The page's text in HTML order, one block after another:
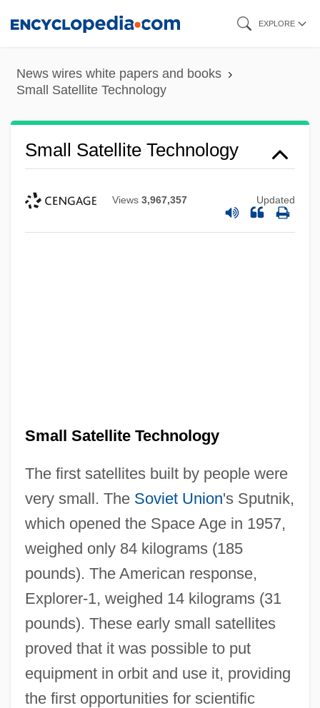
content
EXPLORE
News wires white papers and books
Small Satellite Technology
Small Satellite Technology
Views 3,967,357 Updated
Small Satellite Technology
The first satellites built by people were
very small. The Soviet Union's Sputnik,
which opened the Space Age in 1957,
weighed only 84 kilograms (185
pounds). The American response,
Explorer-1, weighed 14 kilograms (31
pounds). These early small satellites
proved that it was possible to put
equipment in orbit and use it, providing
the first opportunities for scientific